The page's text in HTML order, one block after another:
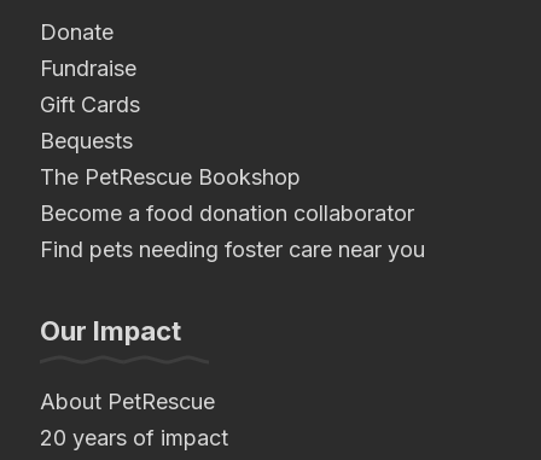
Donate
Fundraise
Gift Cards
Bequests
The PetRescue Bookshop
Become a food donation collaborator
Find pets needing foster care near you
Our Impact
About PetRescue
20 years of impact